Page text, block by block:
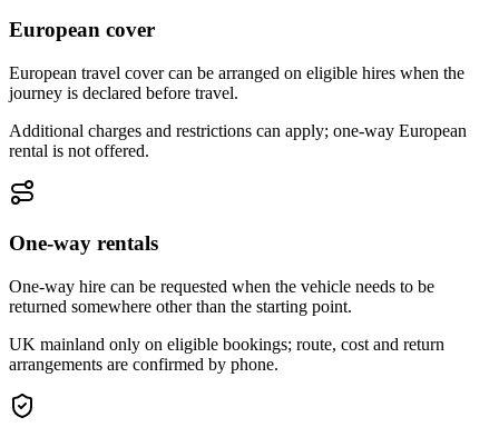
European cover
European travel cover can be arranged on eligible hires when the
journey is declared before travel.
Additional charges and restrictions can apply; one-way European
rental is not offered.
One-way rentals
One-way hire can be requested when the vehicle needs to be
returned somewhere other than the starting point.
UK mainland only on eligible bookings; route, cost and return
arrangements are confirmed by phone.